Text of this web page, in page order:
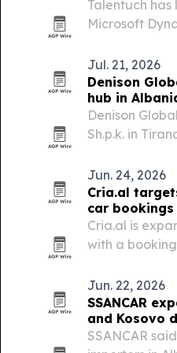
Talentuch
Microsoft
mid-market
Jul. 21, 2026
Denison
hub in
Denison
Sh.p.k. in
distribution.
Jun. 24, 2026
Cria.al
car bookings
Cria.al is
with a
Jun. 22, 2026
SSANCAR
and Kosovo
SSANCAR